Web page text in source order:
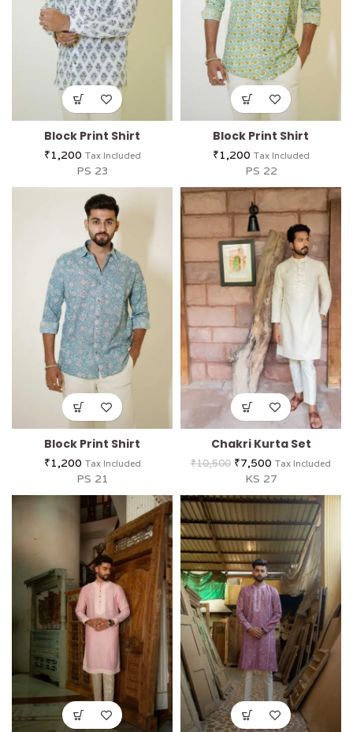
Block Print Shirt
₹1,200 Tax Included
PS 23
Block Print Shirt
₹1,200 Tax Included
PS 22
Block Print Shirt
₹1,200 Tax Included
PS 21
Chakri Kurta Set
₹10,500 ₹7,500 Tax Included
KS 27